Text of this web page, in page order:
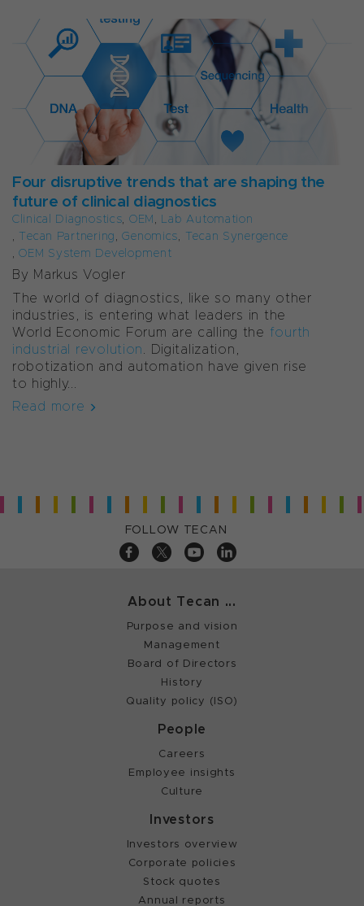
Four disruptive trends that are shaping the
future of clinical diagnostics
Clinical Diagnostics, OEM, Lab Automation
, Tecan Partnering,Genomics, Tecan Synergence
,OEM System Development
By Markus Vogler
The world of diagnostics, like so many other
industries, is entering what leaders in the
World Economic Forum are calling the fourth
industrial revolution
. Digitalization,
robotization and automation have given rise
to highly...
Read more
FOLLOW TECAN
About Tecan ...
Purpose and vision
Management
Board of Directors
History
Quality policy (ISO)
People
Careers
Employee insights
Culture
Investors
Investors overview
Corporate policies
Stock quotes
Annual reports